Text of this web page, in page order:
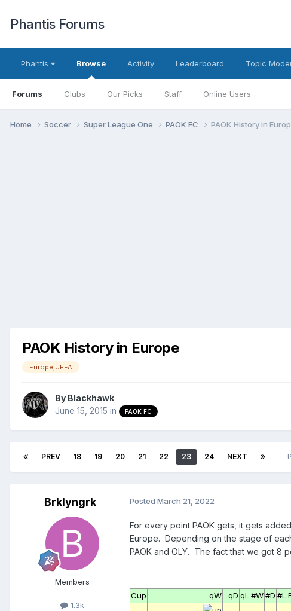
Phantis Forums
Phantis Browse
Forums Clubs Our Picks Staff Online Users
Activity Leaderboard Topic
Home Soccer Super League One PAOK FC PAOK History in
PAOK History in Europe
Europe,UEFA
By Blackhawk
June 15, 2015 in PAOK FC
PREV 18 19 20 21 22 23 24 NEXT
Brklyngrk
Members
1.3k
Posted March 21, 2022
For every point PAOK gets, it gets
Europe. Depending on the stage of
PAOK and OLY. The fact that we got 8
Cup qW qD qL #W#D #L